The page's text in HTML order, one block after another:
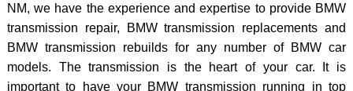
NM, we have the experience and expertise to provide BMW
transmission repair, BMW transmission replacements and
BMW transmission rebuilds for any number of BMW car
models. The transmission is the heart of your car. It is
important to have your BMW transmission running in top